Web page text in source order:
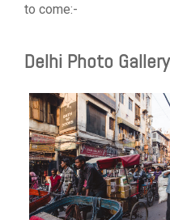
to come:-
Delhi Photo Gallery